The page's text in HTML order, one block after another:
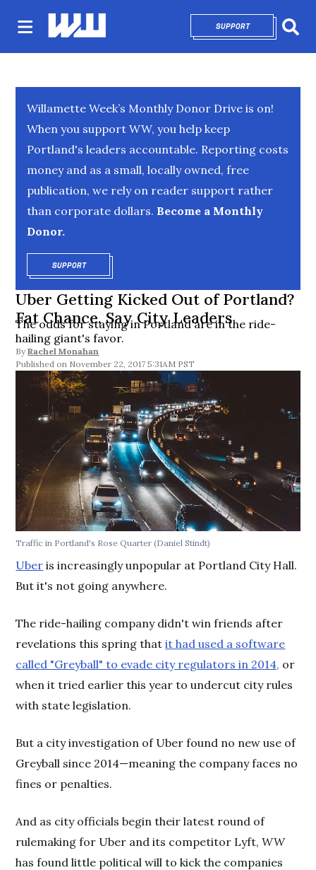
SUPPORTOPENS IN NEW
Willamette Week’s Monthly Donor Drive is on!
When you support WW, you help keep
Portland's leaders accountable. Reporting costs
money and as a small, locally owned, free
publication, we rely on reader support rather
than corporate dollars. Become a Monthly
Donor.
SUPPORTOPENS IN NEW WINDOW
Uber Getting Kicked Out of Portland?
Fat Chance, Say City Leaders
The odds for staying in Portland are in the ride-
hailing giant's favor.
By Rachel Monahan
November 22, 2017 5:31AM PST
Traffic in Portland's Rose Quarter (Daniel Stindt)
Uber is increasingly unpopular at Portland City Hall.
But it's not going anywhere.
The ride-hailing company didn't win friends after
revelations this spring thatit had used a software
called "Greyball" to evade city regulators in 2014, or
when it tried earlier this year to undercut city rules
with state legislation.
But a city investigation of Uber found no new use of
Greyball since 2014—meaning the company faces no
fines or penalties.
And as city officials begin their latest round of
rulemaking for Uber and its competitor Lyft,WW
has found little political will to kick the companies